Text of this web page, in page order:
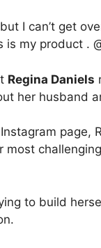
I can’t get
is my product .
Regina Daniels
her husband
page,
most
to build